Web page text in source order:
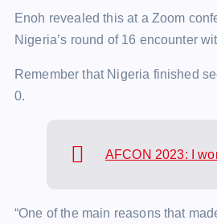
Enoh revealed this at a Zoom
Nigeria’s round of 16 encounter
Remember that Nigeria finished
0.
AFCON 2023: I
“One of the main reasons that